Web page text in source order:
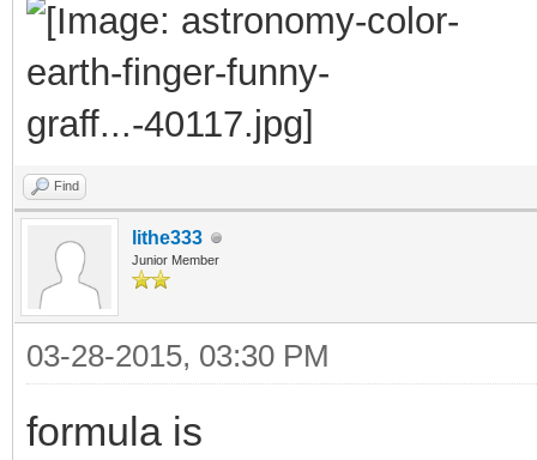
Find
lithe333
Junior Member
03-28-2015, 03:30 PM
formula is